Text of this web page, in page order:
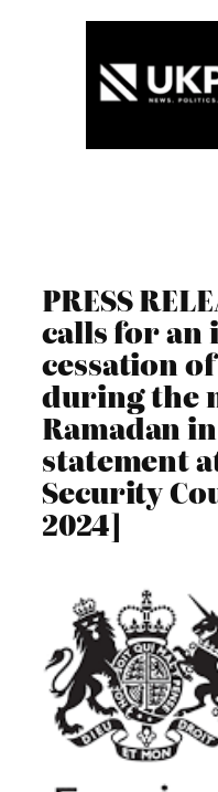
PRESS
calls for an
cessation
during the
Ramadan
statement
Security
2024]